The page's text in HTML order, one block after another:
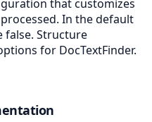
that customizes
In the default
false. Structure
for DocTextFinder.